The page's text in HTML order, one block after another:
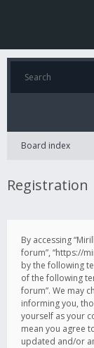
Board index
Registration
By accessing
forum”, “https://
by the following
of the following
forum”. We may
informing you,
yourself as your
mean you agree
updated and/or